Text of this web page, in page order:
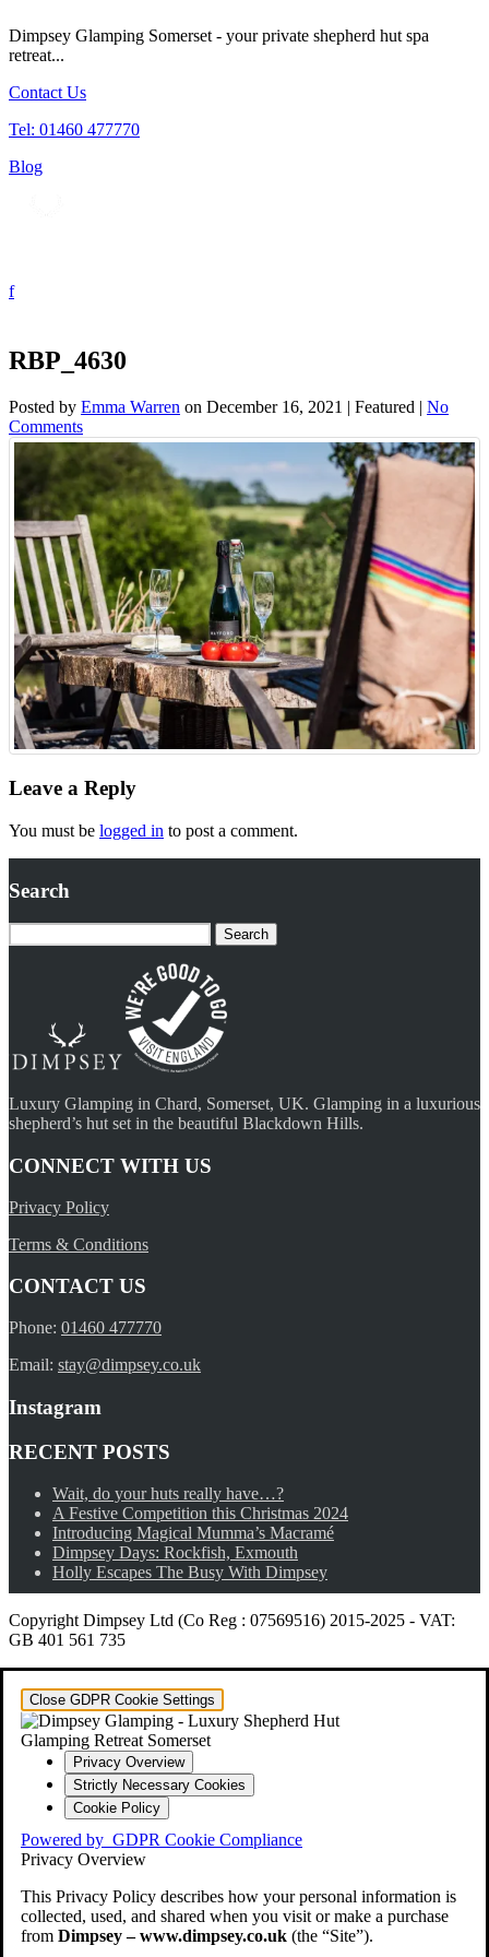
Dimpsey Glamping Somerset - your private shepherd hut spa
retreat...
Contact Us
Tel: 01460 477770
Blog
RBP_4630
Posted by Emma Warren on December 16, 2021 | Featured | No
Comments
Leave a Reply
You must be logged in to post a comment.
Search
Search
for:
Luxury Glamping in Chard, Somerset, UK. Glamping in a luxurious
shepherd’s hut set in the beautiful Blackdown Hills.
CONNECT WITH US
Privacy Policy
Terms & Conditions
CONTACT US
Phone: 01460 477770
Email: stay@dimpsey.co.uk
Instagram
RECENT POSTS
Wait, do your huts really have…?
A Festive Competition this Christmas 2024
Introducing Magical Mumma’s Macramé
Dimpsey Days: Rockfish, Exmouth
Holly Escapes The Busy With Dimpsey
Copyright Dimpsey Ltd (Co Reg : 07569516) 2015-2025 - VAT:
GB 401 561 735
Close GDPR Cookie Settings
Privacy Overview
Strictly Necessary Cookies
Cookie Policy
Powered by GDPR Cookie Compliance
Privacy Overview
This Privacy Policy describes how your personal information is
collected, used, and shared when you visit or make a purchase
from Dimpsey – www.dimpsey.co.uk (the “Site”).